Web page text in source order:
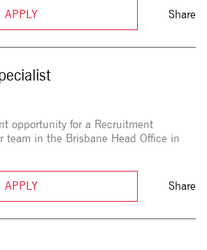
APPLY Share
opportunity for a Recruitment
team in the Brisbane Head Office in
APPLY Share